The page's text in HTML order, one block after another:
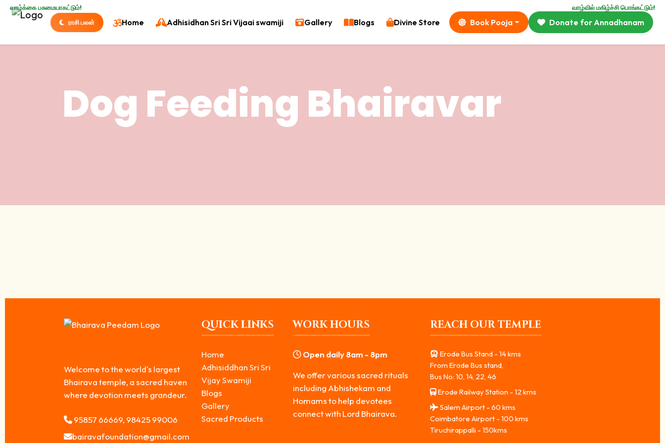
வாழ்க்கை பசுமையாகட்டும்! வாழ்வில் மகிழ்ச்சி பொங்கட்டும்!
ராசி பலன் Home Adhisidhan Sri Sri Vijaai swamiji Gallery Blogs Divine Store Book Pooja Donate for Annadhanam
Dog Feeding Bhairavar
Welcome to the world's largest
Bhairava temple, a sacred haven
where devotion meets grandeur.
95857 66669, 98425 99006
bairavafoundation@gmail.com
QUICK LINKS
Home
Adhisiddhan Sri Sri
Vijay Swamiji
Blogs
Gallery
Sacred Products
WORK HOURS
Open daily 8am - 8pm
We offer various sacred rituals
including Abhishekam and
Homams to help devotees
connect with Lord Bhairava.
REACH OUR TEMPLE
Erode Bus Stand - 14 kms
From Erode Bus stand,
Bus No: 10, 14, 22, 46
Erode Railway Station - 12 kms
Salem Airport - 60 kms
Coimbatore Airport - 100 kms
Tiruchirappalli - 150kms